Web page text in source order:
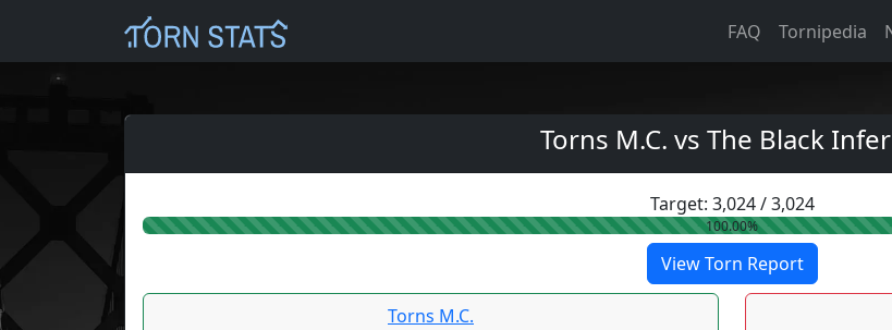
FAQ Tornipedia
Torns M.C. vs The Black
Target: 3,024/3,024
100.00%
View Torn Report
Torns M.C.